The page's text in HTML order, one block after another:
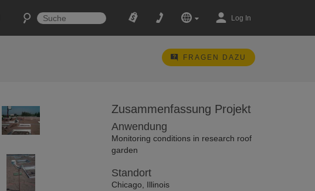
Log In
FRAGEN DAZU
Zusammenfassung Projekt
Anwendung
Monitoring conditions in research roof
garden
Standort
Chicago, Illinois